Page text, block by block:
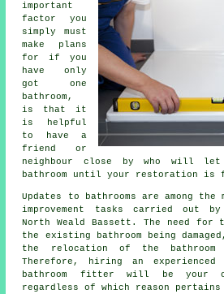
important
factor you
simply must
make plans
for if you
have only
got one
bathroom,
is that it
is helpful
to have a
friend or
neighbour close by who will
bathroom until your restoration is
Updates to bathrooms are among the
improvement tasks carried out
North Weald Bassett. The need for
the existing bathroom being
the relocation of the
Therefore, hiring an experienced
bathroom fitter will be your
regardless of which reason